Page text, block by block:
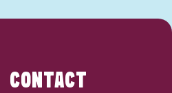
CONTACT